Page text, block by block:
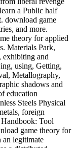
a Public half
download game
and more.
theory for applied
Materials Park,
exhibiting and
using, Getting,
Metallography,
shadows and
education
Steels Physical
foreign
Tool
game theory for
an legitimate